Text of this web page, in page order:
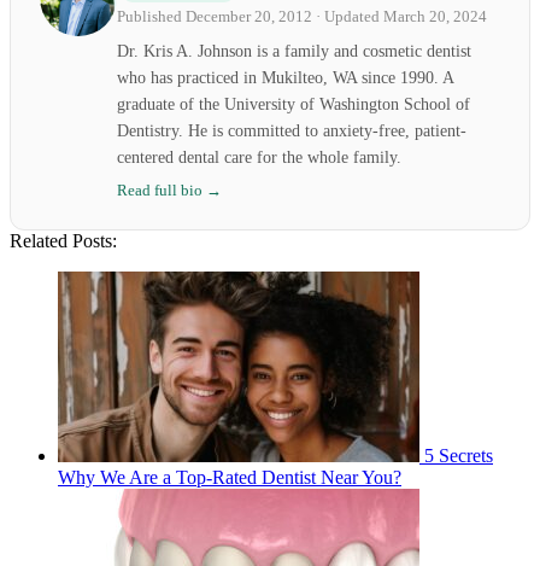
Published December 20, 2012 · Updated March 20, 2024
Dr. Kris A. Johnson is a family and cosmetic dentist
who has practiced in Mukilteo, WA since 1990. A
graduate of the University of Washington School of
Dentistry. He is committed to anxiety-free, patient-
centered dental care for the whole family.
Read full bio →
Related Posts:
5 Secrets
Why We Are a Top-Rated Dentist Near You?